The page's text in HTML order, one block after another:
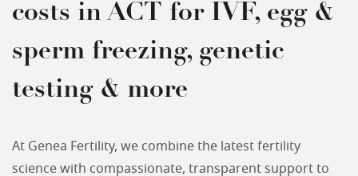
costs in ACT for IVF, egg &
sperm freezing, genetic
testing & more
At Genea Fertility, we combine the latest fertility
science with compassionate, transparent support to